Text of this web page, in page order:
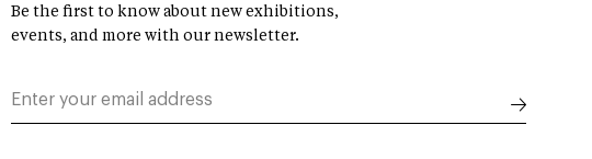
Be the first to know about new exhibitions,
events, and more with our newsletter.